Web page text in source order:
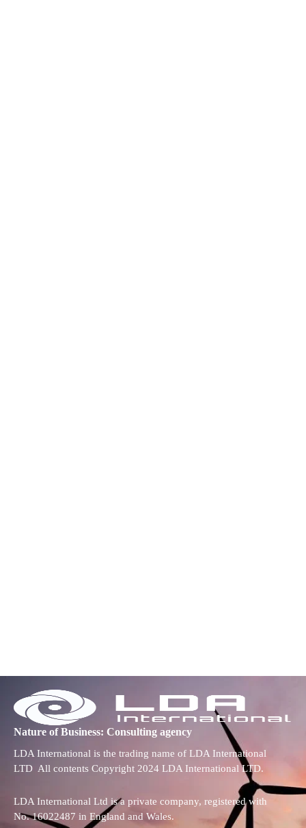
Nature of Business: Consulting agency
LDA International is the trading name of LDA International
LTD All contents Copyright 2024 LDA International LTD.
LDA International Ltd is a private company, registered with
No. 16022487 in England and Wales.